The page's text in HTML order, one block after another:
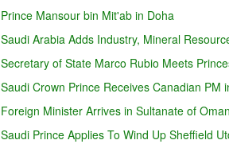
Prince Mansour bin Mit'ab in Doha
Saudi Arabia Adds Industry, Mineral
Secretary of State Marco Rubio Meets
Saudi Crown Prince Receives Canadian PM
Foreign Minister Arrives in Sultanate of
Saudi Prince Applies To Wind Up Sheffield